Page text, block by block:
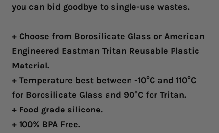
you can bid goodbye to single-use wastes.
+ Choose from Borosilicate Glass or American
Engineered Eastman Tritan Reusable Plastic
Material.
+ Temperature best between -10°C and 110°C
for Borosilicate Glass and 90°C for Tritan.
+ Food grade silicone.
+ 100% BPA Free.